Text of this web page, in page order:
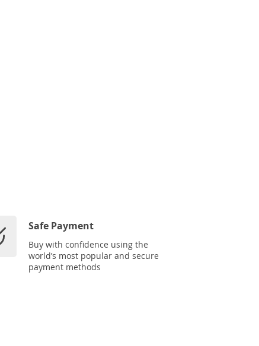
Safe Payment
Buy with confidence using the
world’s most popular and secure
payment methods